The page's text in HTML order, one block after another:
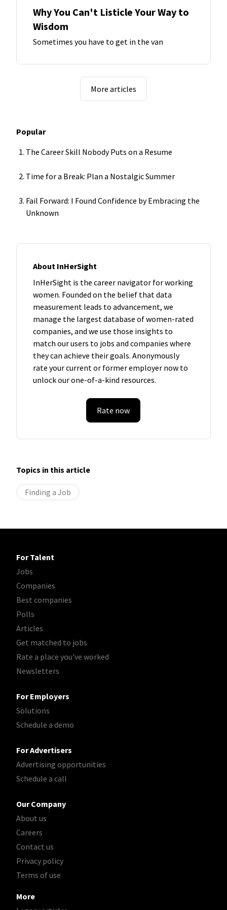
Why You Can't Listicle Your Way to
Wisdom
Sometimes you have to get in the van
More articles
Popular
The Career Skill Nobody Puts on a Resume
Time for a Break: Plan a Nostalgic Summer
Fail Forward: I Found Confidence by Embracing the
Unknown
About InHerSight
InHerSight is the career navigator for working
women. Founded on the belief that data
measurement leads to advancement, we
manage the largest database of women-rated
companies, and we use those insights to
match our users to jobs and companies where
they can achieve their goals. Anonymously
rate your current or former employer now to
unlock our one-of-a-kind resources.
Rate now
Topics in this article
Finding a Job
For Talent
Jobs
Companies
Best companies
Polls
Articles
Get matched to jobs
Rate a place you've worked
Newsletters
For Employers
Solutions
Schedule a demo
For Advertisers
Advertising opportunities
Schedule a call
Our Company
About us
Careers
Contact us
Privacy policy
Terms of use
More